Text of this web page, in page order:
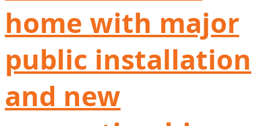
home with major
public installation
and new